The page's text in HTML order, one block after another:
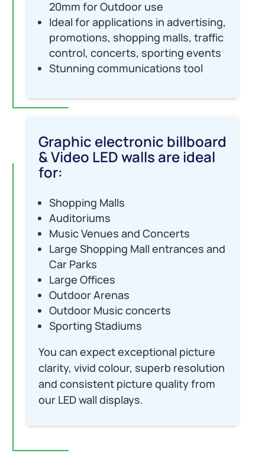
20mm for Outdoor use
Ideal for applications in advertising,
promotions, shopping malls, traffic
control, concerts, sporting events
Stunning communications tool
Graphic electronic billboard
& Video LED walls are ideal
for:
Shopping Malls
Auditoriums
Music Venues and Concerts
Large Shopping Mall entrances and
Car Parks
Large Offices
Outdoor Arenas
Outdoor Music concerts
Sporting Stadiums
You can expect exceptional picture
clarity, vivid colour, superb resolution
and consistent picture quality from
our LED wall displays.